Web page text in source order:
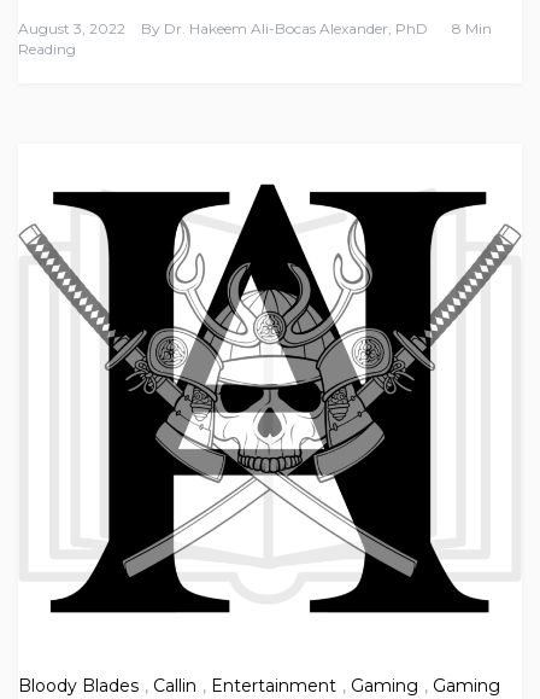
August 3, 2022 By Dr. Hakeem Ali-Bocas Alexander, PhD
8 Min
Reading
Bloody Blades , Callin , Entertainment , Gaming , Gaming